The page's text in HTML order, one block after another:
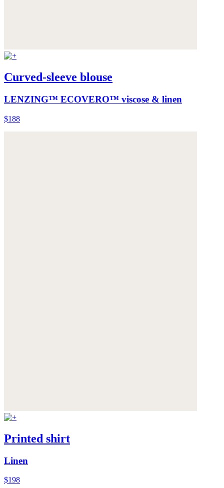
Curved-sleeve blouse
LENZING™ ECOVERO™ viscose & linen
$188
Printed shirt
Linen
$198